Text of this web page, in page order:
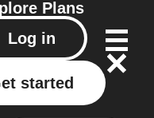
Plans
Log in
started